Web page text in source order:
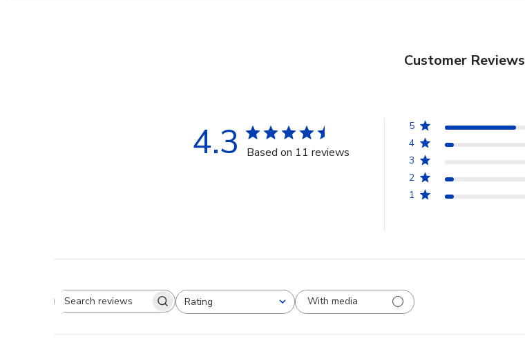
Customer Reviews
4.3 Based on 11 reviews
5
4
3
2
1
Search reviewsRating
All ratings
With media